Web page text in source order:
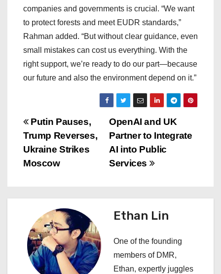
companies and governments is crucial. “We want
to protect forests and meet EUDR standards,”
Rahman added. “But without clear guidance, even
small mistakes can cost us everything. With the
right support, we’re ready to do our part—because
our future and also the environment depend on it.”
P
o
s
a
v
OpenAI and UK
Partner to Integrate
AI into Public
Services
Putin Pauses,
Trump Reverses,
Ukraine Strikes
Moscow
Ethan Lin
One of the founding
members of DMR,
Ethan, expertly juggles